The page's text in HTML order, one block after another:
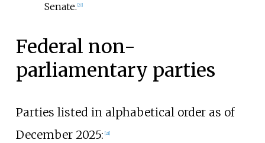
Senate. 20]
Federal non-
parliamentary parties
Parties listed in alphabetical order as of
December 2025: 21]